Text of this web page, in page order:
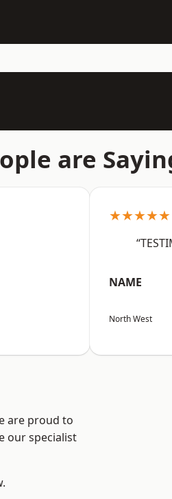
are
★★★★★
NAME
North West
are proud to
our specialist